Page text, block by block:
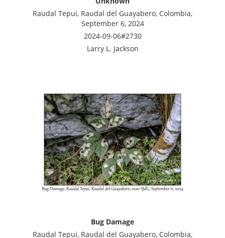
Raudal Tepui, Raudal del Guayabero, Colombia,
September 6, 2024
2024-09-06#2730
Larry L. Jackson
Bug Damage
Raudal Tepui, Raudal del Guayabero, Colombia,